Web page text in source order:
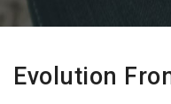
Evolution